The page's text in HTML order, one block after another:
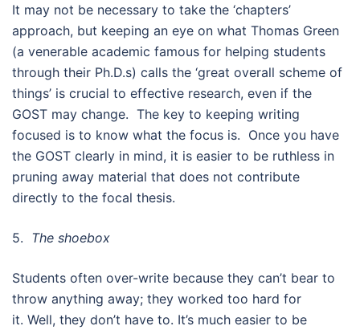
It may not be necessary to take the ‘chapters’
approach, but keeping an eye on what Thomas Green
(a venerable academic famous for helping students
through their Ph.D.s) calls the ‘great overall scheme of
things’ is crucial to effective research, even if the
GOST may change. The key to keeping writing
focused is to know what the focus is. Once you have
the GOST clearly in mind, it is easier to be ruthless in
pruning away material that does not contribute
directly to the focal thesis.
5. The shoebox
Students often over-write because they can’t bear to
throw anything away; they worked too hard for
it. Well, they don’t have to. It’s much easier to be